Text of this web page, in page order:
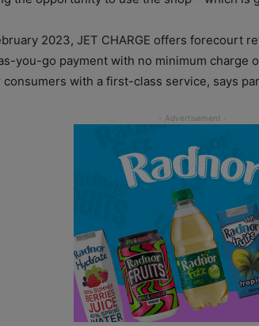
2023, JET CHARGE offers forecourt
you-go payment with no minimum charge
with a first-class service, says